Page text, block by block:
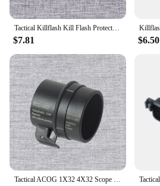
Tactical Killflash Kill Flash Protective Cover For Holographic Red Dot Sights 551 552 553 558 512 552 XPS2 EXPS2 XPS3 EXPS3
$7.81 $6.50
Tactical ACOG 1X32 4X32 Scope Killflash Metal Mesh Cover Cap Front Lens Protector Anti-Reflection Honeycomb For Hunting